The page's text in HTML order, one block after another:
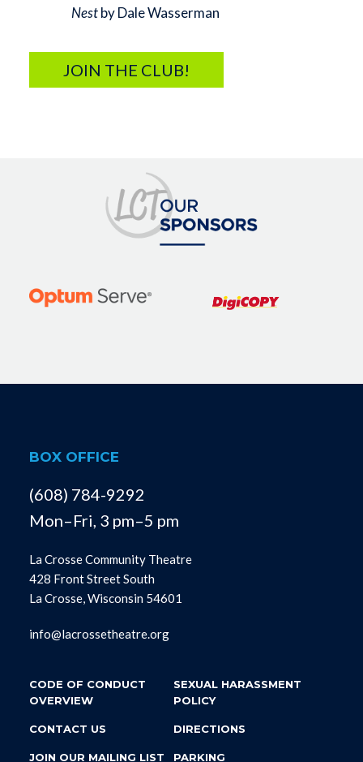
Nestby Dale Wasserman
JOIN THE CLUB!
BOX OFFICE
(608) 784-9292
Mon–Fri, 3 pm–5 pm
La Crosse Community Theatre
428 Front Street South
La Crosse, Wisconsin 54601
info@lacrossetheatre.org
CODE OF CONDUCT
OVERVIEW
SEXUAL HARASSMENT
POLICY
CONTACT US DIRECTIONS
JOIN OUR MAILING LIST PARKING